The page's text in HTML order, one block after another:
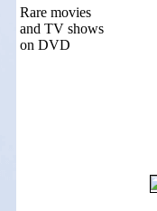
Rare movies
and TV shows
on DVD